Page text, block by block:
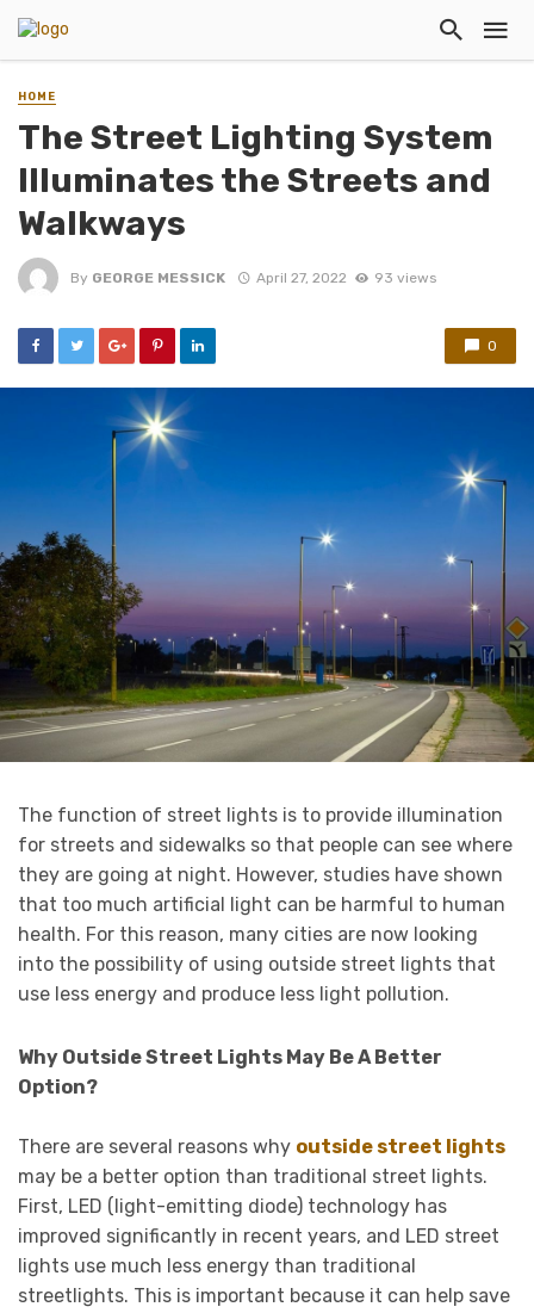
HOME
The Street Lighting System
Illuminates the Streets and
Walkways
By GEORGE MESSICK April 27, 2022 93 views
0
The function of street lights is to provide illumination
for streets and sidewalks so that people can see where
they are going at night. However, studies have shown
that too much artificial light can be harmful to human
health. For this reason, many cities are now looking
into the possibility of using outside street lights that
use less energy and produce less light pollution.
Why Outside Street Lights May Be A Better
Option?
There are several reasons why outside street lights
may be a better option than traditional street lights.
First, LED (light-emitting diode) technology has
improved significantly in recent years, and LED street
lights use much less energy than traditional
streetlights. This is important because it can help save